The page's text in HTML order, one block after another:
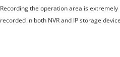
Recording the operation area is
recorded in both NVR and IP storage